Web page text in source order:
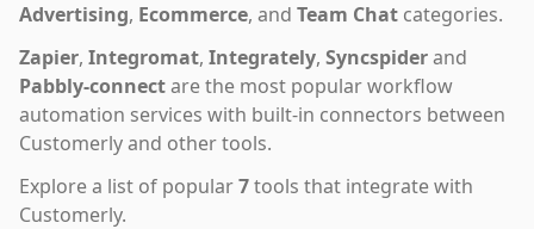
Advertising, Ecommerce, and Team Chat categories.
Zapier, Integromat, Integrately, Syncspiderand
Pabbly-connectare the most popular workflow
automation services with built-in connectors between
Customerly and other tools.
Explore a list of popular7tools that integrate with
Customerly.